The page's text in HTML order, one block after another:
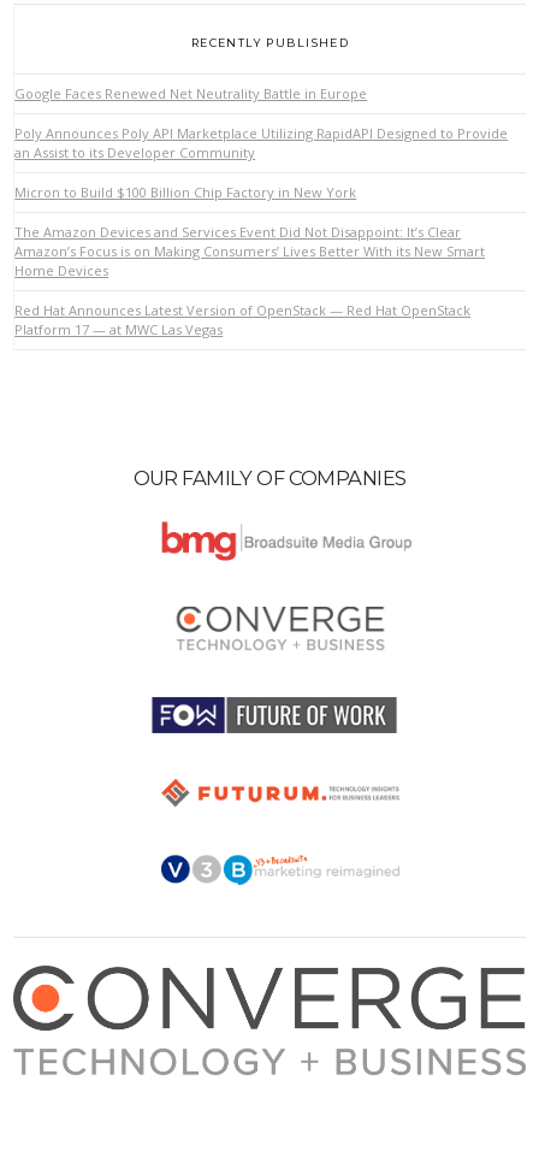
VIEW POST
RECENTLY PUBLISHED
Google Faces Renewed Net Neutrality Battle in Europe
Poly Announces Poly API Marketplace Utilizing RapidAPI Designed to Provide
an Assist to its Developer Community
Micron to Build $100 Billion Chip Factory in New York
The Amazon Devices and Services Event Did Not Disappoint: It’s Clear
Amazon’s Focus is on Making Consumers’ Lives Better With its New Smart
Home Devices
Red Hat Announces Latest Version of OpenStack — Red Hat OpenStack
Platform 17 — at MWC Las Vegas
OUR FAMILY OF COMPANIES